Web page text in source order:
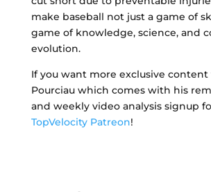
make baseball not just a game of
game of knowledge, science, and
evolution.
If you want more exclusive
Pourciau which comes with his
and weekly video analysis signup
TopVelocity Patreon!